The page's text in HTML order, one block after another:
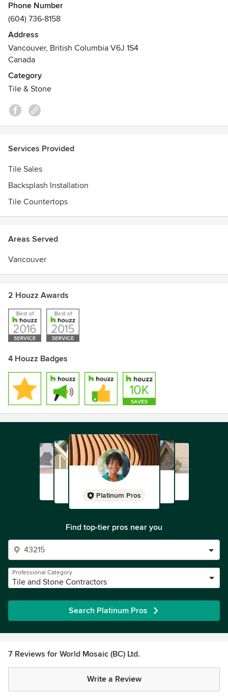
Whether you have residential or commercial requirements,
World Mosaic has something to suit all needs and budgets.
1523 W 8th Ave Second Floor, Vancouver, BC V6J 1T5
Phone Number
(604) 736-8158
Address
Vancouver, British Columbia V6J 1S4
Canada
Category
Tile & Stone
Services Provided
Tile Sales
Backsplash Installation
Tile Countertops
Areas Served
Vancouver
2 Houzz Awards
4 Houzz Badges
Platinum Pros
Find top-tier pros near you
Professional Category
Tile and Stone Contractors
Search Platinum Pros
7 Reviews for World Mosaic (BC) Ltd.
Write a Review